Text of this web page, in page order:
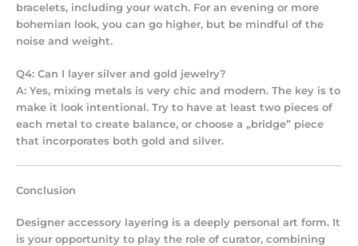
bracelets, including your watch. For an evening or more
bohemian look, you can go higher, but be mindful of the
noise and weight.
Q4: Can I layer silver and gold jewelry?
A: Yes, mixing metals is very chic and modern. The key is to
make it look intentional. Try to have at least two pieces of
each metal to create balance, or choose a „bridge” piece
that incorporates both gold and silver.
Conclusion
Designer accessory layering is a deeply personal art form. It
is your opportunity to play the role of curator, combining